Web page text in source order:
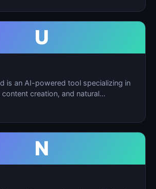
U
is an AI-powered tool specializing in
creation, and natural
N